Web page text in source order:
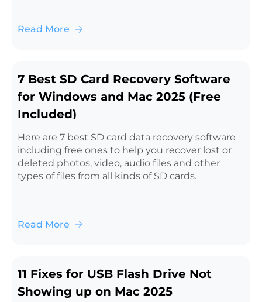
Read More
7 Best SD Card Recovery Software
for Windows and Mac 2025 (Free
Included)
Here are 7 best SD card data recovery software
including free ones to help you recover lost or
deleted photos, video, audio files and other
types of files from all kinds of SD cards.
Read More
11 Fixes for USB Flash Drive Not
Showing up on Mac 2025